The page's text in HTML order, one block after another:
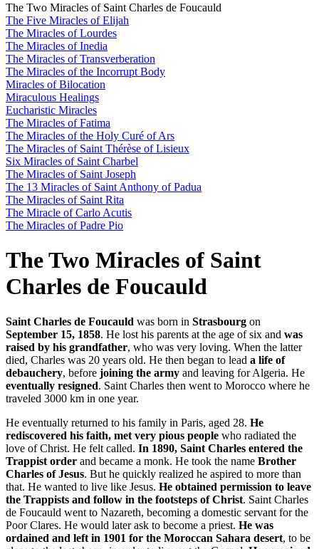
The Two Miracles of Saint Charles de Foucauld
The Five Miracles of Elijah
The Miracles of Lourdes
The Miracles of Inedia
The Miracles of Transverberation
The Miracles of the Incorrupt Body
Miracles of Bilocation
Miraculous Healings
Eucharistic Miracles
The Miracles of Fatima
The Miracles of the Holy Curé of Ars
The Miracles of Saint Thérèse of Lisieux
Six Miracles of Saint Charbel
The Miracles of Saint Joseph
The 13 Miracles of Saint Anthony of Padua
The Miracles of Saint Rita
The Miracle of Carlo Acutis
The Miracles of Padre Pio
The Two Miracles of Saint
Charles de Foucauld
Saint Charles de Foucauld was born in Strasbourg on
September 15, 1858. He lost his parents at the age of six and was
raised by his grandfather, who was very loving. When the latter
died, Charles was 20 years old. He then began to lead a life of
debauchery, before joining the army and leaving for Algeria. He
eventually resigned. Saint Charles then went to Morocco where he
traveled 3000 km in one year.
He eventually returned to his family in Paris, aged 28. He
rediscovered his faith, met very pious people who radiated the
love of Christ. He felt called. In 1890, Saint Charles entered the
Trappist order and became a monk. He took the name Brother
Charles of Jesus. But he quickly realized he aspired to more than
that. He wanted to live like Jesus. He obtained permission to leave
the Trappists and follow in the footsteps of Christ. Saint Charles
de Foucauld went to Nazareth, becoming a domestic servant for the
Poor Clares. He would later ask to become a priest. He was
ordained and left in 1901 for the Moroccan Sahara desert, to be